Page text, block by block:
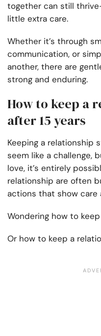
together can still
little extra care.
Whether it’s through
communication, or
another, there are
strong and enduring.
How to keep a
after 15 years
Keeping a relationship
seem like a challenge,
love, it’s entirely
relationship are often
actions that show care
Wondering how to
Or how to keep a